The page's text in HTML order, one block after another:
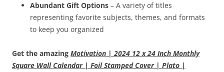
Abundant Gift Options – A variety of titles
representing favorite subjects, themes, and formats
to keep you organized
Get the amazing Motivation | 2024 12 x 24 Inch Monthly
Square Wall Calendar | Foil Stamped Cover | Plato |